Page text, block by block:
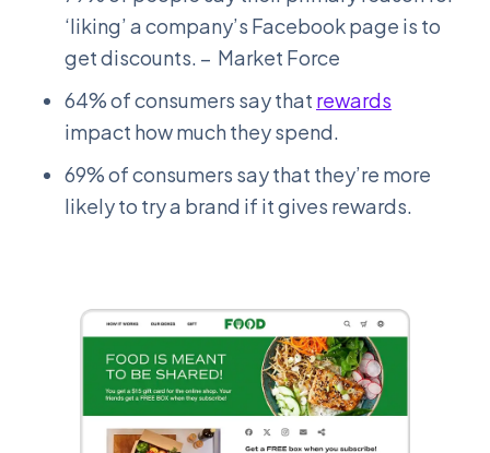
‘liking’ a company’s Facebook page is to
get discounts. – Market Force
64% of consumers say that rewards
impact how much they spend.
69% of consumers say that they’re more
likely to try a brand if it gives rewards.